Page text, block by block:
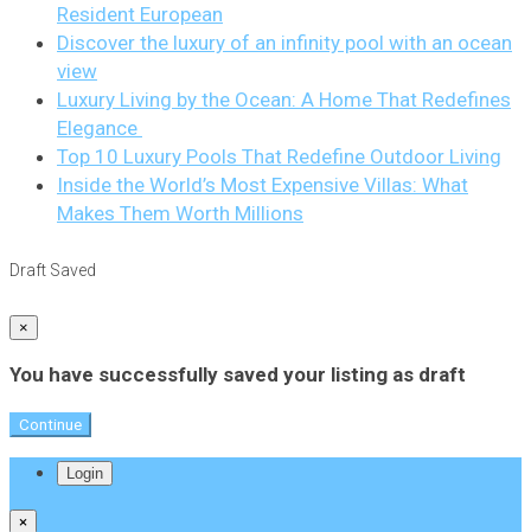
Resident European
Discover the luxury of an infinity pool with an ocean
view
Luxury Living by the Ocean: A Home That Redefines
Elegance
Top 10 Luxury Pools That Redefine Outdoor Living
Inside the World’s Most Expensive Villas: What
Makes Them Worth Millions
Draft Saved
×
You have successfully saved your listing as draft
Continue
Login
×